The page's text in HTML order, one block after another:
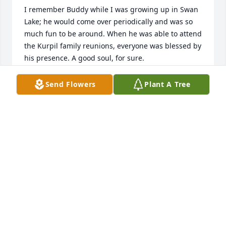
I remember Buddy while I was growing up in Swan
Lake; he would come over periodically and was so
much fun to be around. When he was able to attend
the Kurpil family reunions, everyone was blessed by
his presence. A good soul, for sure.
HARRY
Aug 27, 2025
Send Flowers Plant A Tree